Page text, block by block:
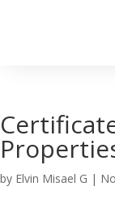
by Elvin Misael G |